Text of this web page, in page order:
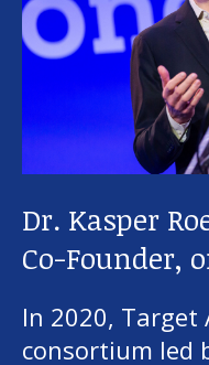
News and stories
Dr. Kasper
Co-Founder,
In 2020, Target
consortium led